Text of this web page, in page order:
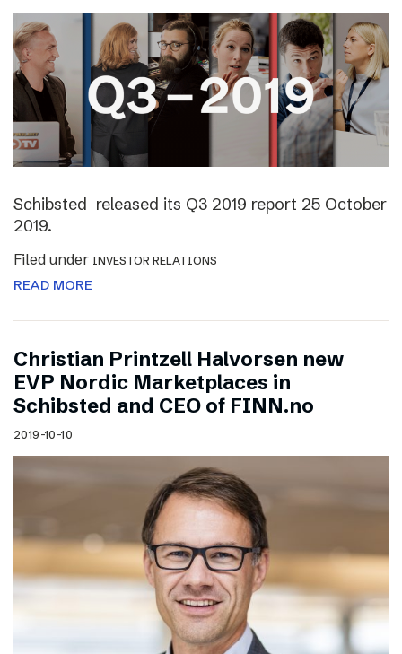
Schibsted released its Q3 2019 report 25 October
2019.
Filed under INVESTOR RELATIONS
READ MORE
Christian Printzell Halvorsen new
EVP Nordic Marketplaces in
Schibsted and CEO of FINN.no
2019-10-10